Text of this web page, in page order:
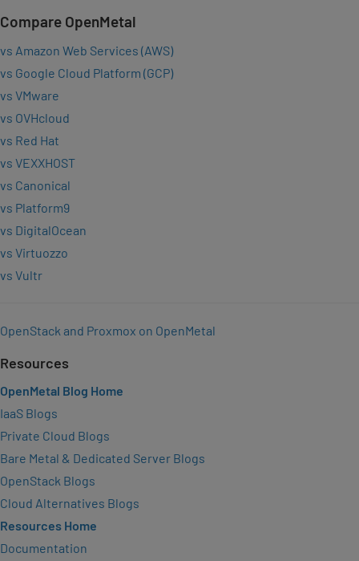
Compare OpenMetal
vs Amazon Web Services (AWS)
vs Google Cloud Platform (GCP)
vs VMware
vs OVHcloud
vs Red Hat
vs VEXXHOST
vs Canonical
vs Platform9
vs DigitalOcean
vs Virtuozzo
vs Vultr
OpenStack and Proxmox on OpenMetal
Resources
OpenMetal Blog Home
IaaS Blogs
Private Cloud Blogs
Bare Metal & Dedicated Server Blogs
OpenStack Blogs
Cloud Alternatives Blogs
Resources Home
Documentation